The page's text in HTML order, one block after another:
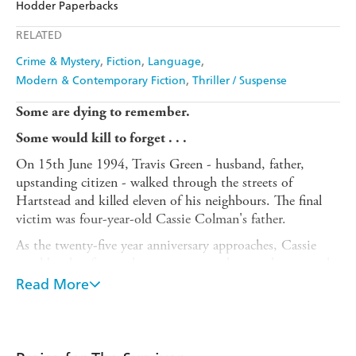
Hodder Paperbacks
RELATED
Crime & Mystery Fiction Language
Modern & Contemporary Fiction Thriller / Suspense
Some are dying to remember.
Some would kill to forget . . .
On 15th June 1994, Travis Green - husband, father,
upstanding citizen - walked through the streets of
Hartstead and killed eleven of his neighbours. The final
victim was four-year-old Cassie Colman's father.
As the twenty-five year anniversary approaches, Cassie
to remember it at all. Then something hidden in her
Read More